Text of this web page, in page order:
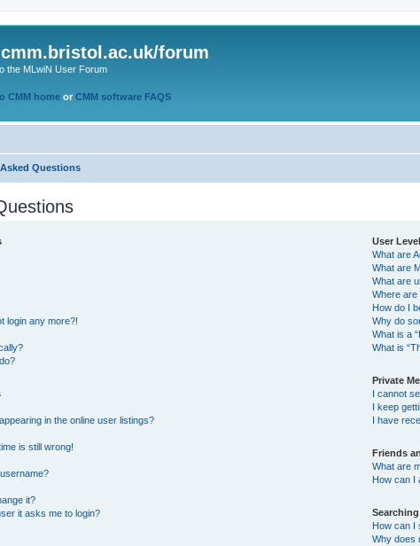
forum
the MLwiN User Forum
CMM home or CMM software FAQS
Questions
login any more?!
in the online user listings?
is still wrong!
it?
it asks me to login?
User
What are
What are
What are
Where are
How do I
Why do
What is a
What is
Private
I cannot
I keep
I have
Friends
What are
How can I
How can I
Why does